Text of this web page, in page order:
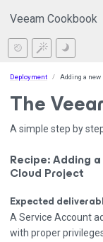
Veeam Cookbook
Deployment Adding a new
The
A simple step by
Recipe: Adding
Cloud Project
Expected
A Service Account
with proper